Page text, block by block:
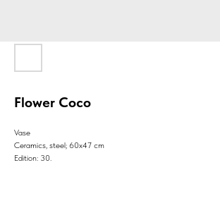
Flower Coco
Vase
Ceramics, steel; 60x47 cm
Edition: 30.